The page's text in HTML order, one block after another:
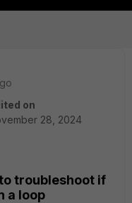
on
28, 2024
troubleshoot if
a loop